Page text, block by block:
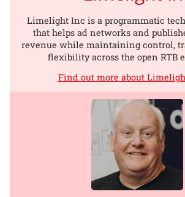
Limelight Inc is a programmatic
that helps ad networks and
revenue while maintaining control,
flexibility across the open RTB
Find out more about